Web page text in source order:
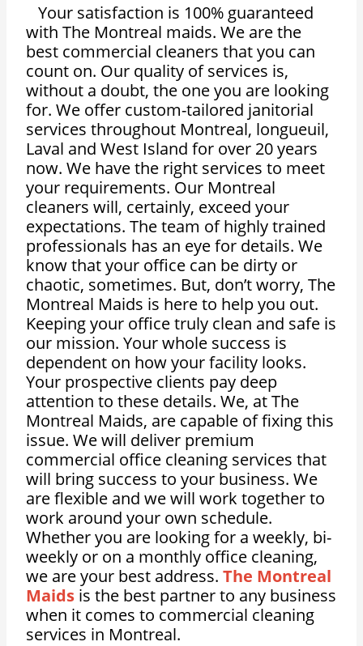
Your satisfaction is 100% guaranteed
with The Montreal maids. We are the
best commercial cleaners that you can
count on. Our quality of services is,
without a doubt, the one you are looking
for. We offer custom-tailored janitorial
services throughout Montreal, longueuil,
Laval and West Island for over 20 years
now. We have the right services to meet
your requirements. Our Montreal
cleaners will, certainly, exceed your
expectations. The team of highly trained
professionals has an eye for details. We
know that your office can be dirty or
chaotic, sometimes. But, don’t worry, The
Montreal Maids is here to help you out.
Keeping your office truly clean and safe is
our mission. Your whole success is
dependent on how your facility looks.
Your prospective clients pay deep
attention to these details. We, at The
Montreal Maids, are capable of fixing this
issue. We will deliver premium
commercial office cleaning services that
will bring success to your business. We
are flexible and we will work together to
work around your own schedule.
Whether you are looking for a weekly, bi-
weekly or on a monthly office cleaning,
we are your best address.The Montreal
Maids is the best partner to any business
when it comes to commercial cleaning
services in Montreal.